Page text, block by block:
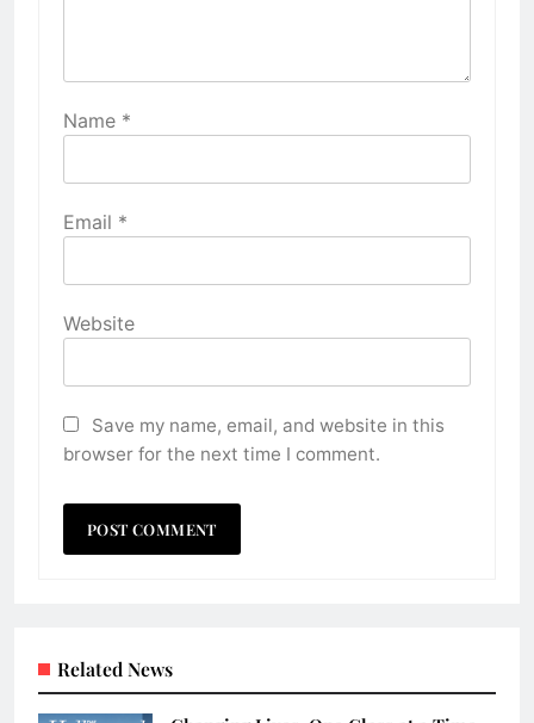
Name *
Email *
Website
Save my name, email, and website in this
browser for the next time I comment.
Related News